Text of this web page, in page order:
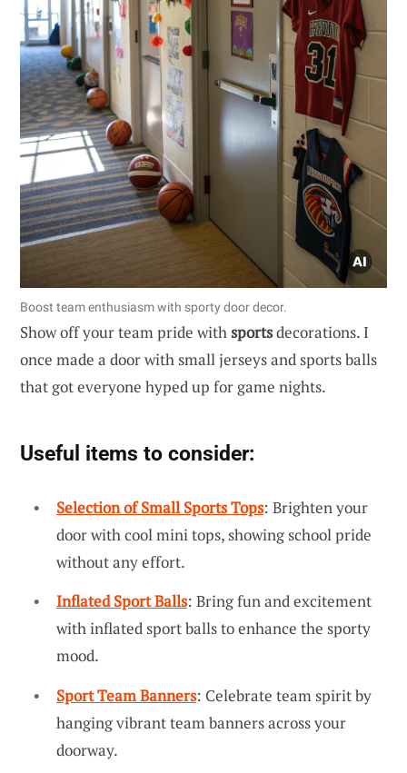
Boost team enthusiasm with sporty door decor.
Show off your team pride withsportsdecorations. I
once made a door with small jerseys and sports balls
that got everyone hyped up for game nights.
Useful items to consider:
Selection of Small Sports Tops: Brighten your
door with cool mini tops, showing school pride
without any effort.
Inflated Sport Balls: Bring fun and excitement
with inflated sport balls to enhance the sporty
mood.
Sport Team Banners: Celebrate team spirit by
hanging vibrant team banners across your
doorway.